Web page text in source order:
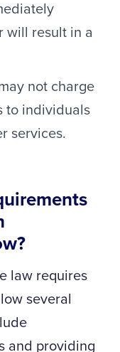
will result in a
not charge
to individuals
services.
law requires
several
and providing